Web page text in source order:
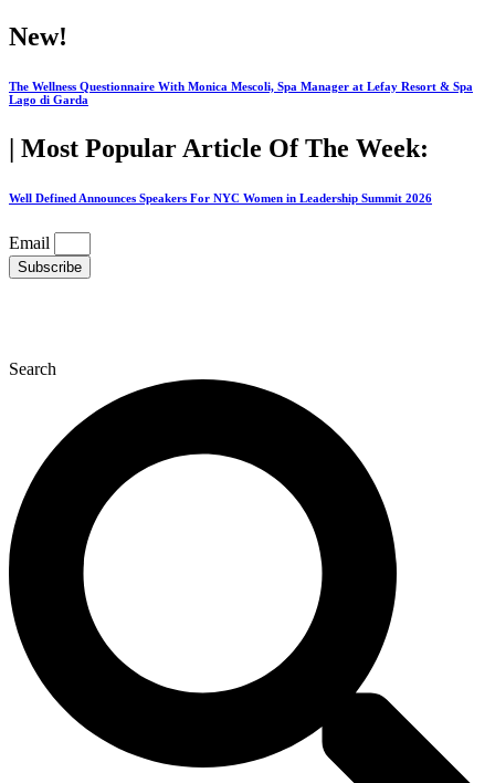
Skip
to
New!
The Wellness Questionnaire With Monica Mescoli, Spa Manager at Lefay Resort & Spa
Lago di Garda
| Most Popular Article Of The Week:
Well Defined Announces Speakers For NYC Women in Leadership Summit 2026
Email
Subscribe
Search